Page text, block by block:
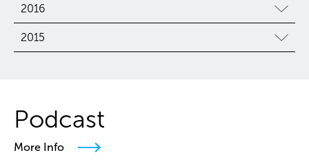
2016
2015
Podcast
More Info